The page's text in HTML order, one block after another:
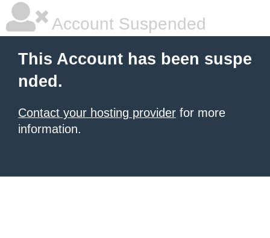
Account Suspended
This Account has been suspe
nded.
Contact your hosting provider for more
information.